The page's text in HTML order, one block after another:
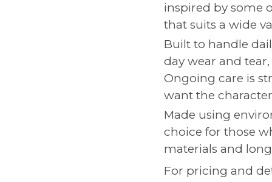
inspired by some
that suits a wide
Built to handle
day wear and
Ongoing care is
want the
Made using
choice for those
materials and
For pricing and